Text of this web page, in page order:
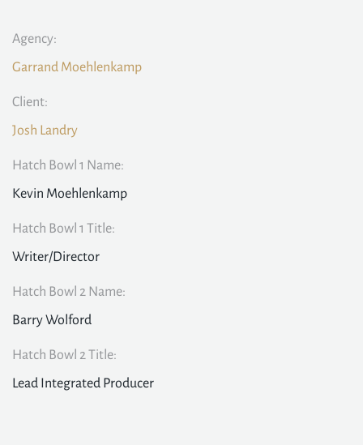
Agency:
Garrand Moehlenkamp
Client:
Josh Landry
Hatch Bowl 1 Name:
Kevin Moehlenkamp
Hatch Bowl 1 Title:
Writer/Director
Hatch Bowl 2 Name:
Barry Wolford
Hatch Bowl 2 Title:
Lead Integrated Producer